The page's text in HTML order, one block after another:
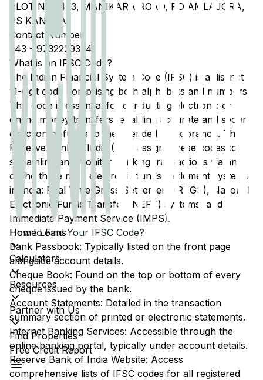
Home Loans
Calculators
Resources
Partner with Us
Find Properties
Free Credit Report
PLOT NO 1423, MANIKARA ROAD, PO AMLAJORA,
PS KANKSA
Contact Number
343 - 9732229374
What is an IFSC Code?
The Indian Financial System Code (IFSC) is a distinct
11-digit code comprising both alphabets and numbers.
This code is essential for conducting electronic or
online money transfers, enabling accurate and secure
direction of funds to the intended bank branch. The
Reserve Bank of India (RBI) assigns these codes to
streamline and monitor banking transactions via any
of the three main electronic funds settlement systems
in India: Real Time Gross Settlement (RTGS), National
Electronic Funds Transfer (NEFT) systems, and
Immediate Payment Service (IMPS).
How to Find Your IFSC Code?
Bank Passbook: Typically listed on the front page
alongside account details.
Cheque Book: Found on the top or bottom of every
cheque issued by the bank.
Account Statements: Detailed in the transaction
summary section of printed or electronic statements.
Internet Banking Services: Accessible through the
online banking portal, typically under account details.
Reserve Bank of India Website: Access
comprehensive lists of IFSC codes for all registered